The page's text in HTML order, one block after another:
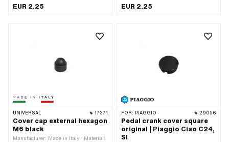
hexagon · Screw head: Hexagon ·
EUR 2.25
mm
EUR 2.25
UNIVERSAL 17371
Cover cap external hexagon
M6 black
Manufacturer: Made in Italy · Material:
FOR: PIAGGIO 29056
Pedal crank cover square
original | Piaggio Ciao C24,
SI